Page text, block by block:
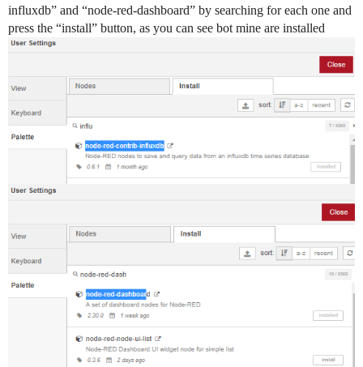
influxdb” and “node-red-dashboard” by searching for each one and
press the “install” button, as you can see bot mine are installed